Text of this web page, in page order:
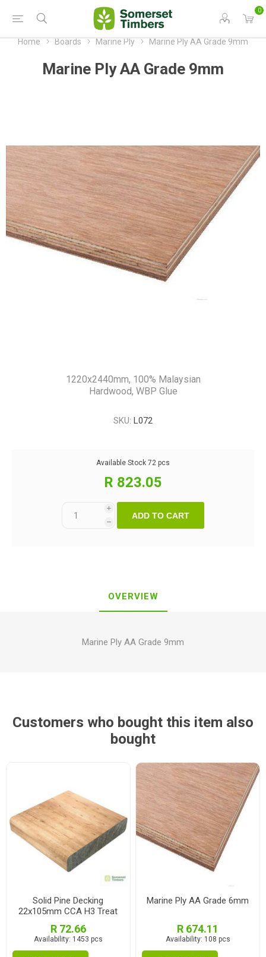
0
Home Boards Marine Ply Marine Ply AA Grade 9mm
Marine Ply AA Grade 9mm
1220x2440mm, 100% Malaysian
Hardwood, WBP Glue
SKU: L072
Available Stock 72 pcs
R 823.05
i
h
ADD TO CART
OVERVIEW
Marine Ply AA Grade 9mm
Customers who bought this item also
bought
Solid Pine Decking
22x105mm CCA H3 Treat
R 72.66
Availability: 1453 pcs
Marine Ply AA Grade 6mm
R 674.11
Availability: 108 pcs